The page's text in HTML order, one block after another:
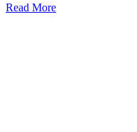
Read More